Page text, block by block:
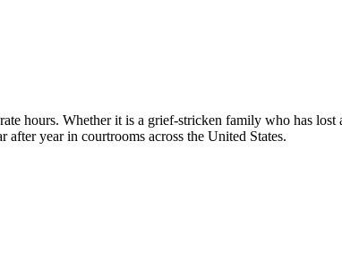
hours. Whether it is a grief-stricken family who has
year in courtrooms across the United States.